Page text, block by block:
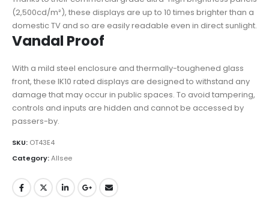
(2,500cd/m²), these displays are up to 10 times brighter than a
domestic TV and so are easily readable even in direct sunlight.
Vandal Proof
With a mild steel enclosure and thermally-toughened glass
front, these IK10 rated displays are designed to withstand any
damage that may occur in public spaces. To avoid tampering,
controls and inputs are hidden and cannot be accessed by
passers-by.
SKU: OT43E4
Category:Allsee